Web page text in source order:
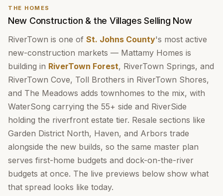
THE HOMES
New Construction & the Villages Selling Now
RiverTown is one of St. Johns County's most active
new-construction markets — Mattamy Homes is
building in RiverTown Forest, RiverTown Springs, and
RiverTown Cove, Toll Brothers in RiverTown Shores,
and The Meadows adds townhomes to the mix, with
WaterSong carrying the 55+ side and RiverSide
holding the riverfront estate tier. Resale sections like
Garden District North, Haven, and Arbors trade
alongside the new builds, so the same master plan
serves first-home budgets and dock-on-the-river
budgets at once. The live previews below show what
that spread looks like today.